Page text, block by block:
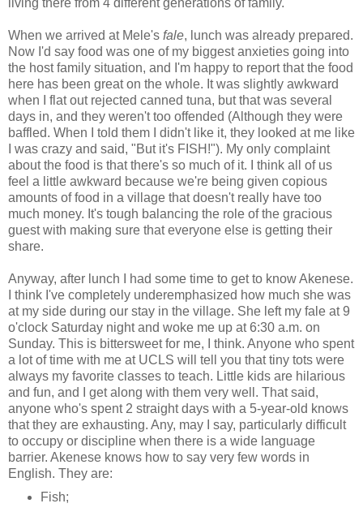
When we arrived at Mele's fale, lunch was already prepared.
Now I'd say food was one of my biggest anxieties going into
the host family situation, and I'm happy to report that the food
here has been great on the whole. It was slightly awkward
when I flat out rejected canned tuna, but that was several
days in, and they weren't too offended (Although they were
baffled. When I told them I didn't like it, they looked at me like
I was crazy and said, "But it's FISH!"). My only complaint
about the food is that there's so much of it. I think all of us
feel a little awkward because we're being given copious
amounts of food in a village that doesn't really have too
much money. It's tough balancing the role of the gracious
guest with making sure that everyone else is getting their
share.
Anyway, after lunch I had some time to get to know Akenese.
I think I've completely underemphasized how much she was
at my side during our stay in the village. She left my fale at 9
o'clock Saturday night and woke me up at 6:30 a.m. on
Sunday. This is bittersweet for me, I think. Anyone who spent
a lot of time with me at UCLS will tell you that tiny tots were
always my favorite classes to teach. Little kids are hilarious
and fun, and I get along with them very well. That said,
anyone who's spent 2 straight days with a 5-year-old knows
that they are exhausting. Any, may I say, particularly difficult
to occupy or discipline when there is a wide language
barrier. Akenese knows how to say very few words in
English. They are:
Fish;